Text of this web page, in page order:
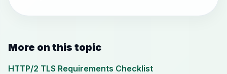
More on this topic
HTTP/2 TLS Requirements Checklist